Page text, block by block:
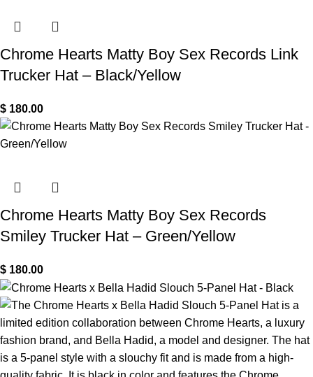
Chrome Hearts Matty Boy Sex Records Link
Trucker Hat – Black/Yellow
$ 180.00
Chrome Hearts Matty Boy Sex Records
Smiley Trucker Hat – Green/Yellow
$ 180.00